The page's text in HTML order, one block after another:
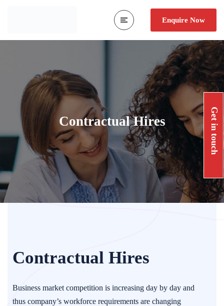
Enquire Now
Contractual Hires Get in touch
Contractual Hires
Business market competition is increasing day by day and
thus company’s workforce requirements are changing